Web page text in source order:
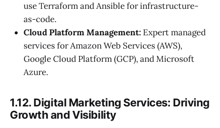
use Terraform and Ansible for infrastructure-
as-code.
Cloud Platform Management: Expert managed
services for Amazon Web Services (AWS),
Google Cloud Platform (GCP), and Microsoft
Azure.
1.12. Digital Marketing Services: Driving
Growth and Visibility